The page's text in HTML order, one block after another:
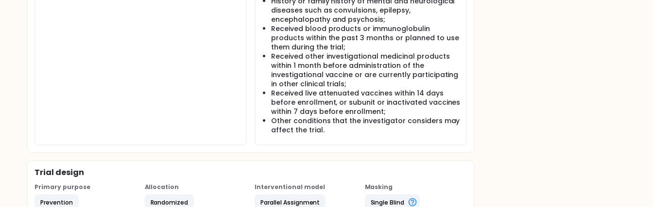
diseases such as convulsions, epilepsy,
encephalopathy and psychosis;
Received blood products or immunoglobulin
products within the past 3 months or planned to use
them during the trial;
Received other investigational medicinal products
within 1 month before administration of the
investigational vaccine or are currently participating
in other clinical trials;
Received live attenuated vaccines within 14 days
before enrollment, or subunit or inactivated vaccines
within 7 days before enrollment;
Other conditions that the investigator considers may
affect the trial.
Trial design
Primary purpose
Prevention
Allocation
Randomized
Interventional model
Parallel Assignment
Masking
Single Blind